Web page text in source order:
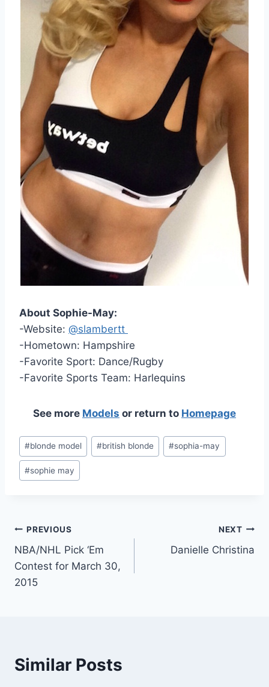
About Sophie-May:
-Website: @slambertt
-Hometown: Hampshire
-Favorite Sport: Dance/Rugby
-Favorite Sports Team: Harlequins
See more Models or return to Homepage
Post
Tags:
#blonde model #british blonde #sophia-may
#sophie may
Post
navigation
PREVIOUS
NBA/NHL Pick ‘Em
Contest for March 30,
2015
NEXT
Danielle Christina
Similar Posts